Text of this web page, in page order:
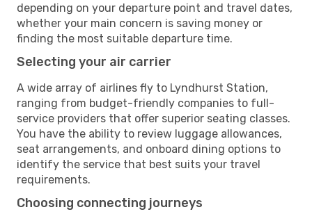
depending on your departure point and travel dates,
whether your main concern is saving money or
finding the most suitable departure time.
Selecting your air carrier
A wide array of airlines fly to Lyndhurst Station,
ranging from budget-friendly companies to full-
service providers that offer superior seating classes.
You have the ability to review luggage allowances,
seat arrangements, and onboard dining options to
identify the service that best suits your travel
requirements.
Choosing connecting journeys